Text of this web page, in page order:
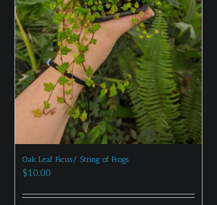
Oak Leaf Ficus/ String of Frogs
$10.00